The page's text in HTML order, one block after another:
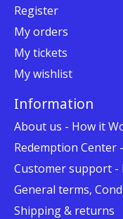
Register
My orders
My tickets
My wishlist
Information
About us - How it
Redemption Center
Customer support -
General terms,
Shipping & returns